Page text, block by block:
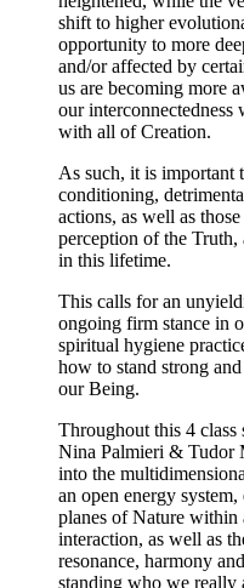
shift to higher
opportunity to more
and/or affected by
us are becoming more
our interconnectedness
with all of Creation.
As such, it is important
conditioning,
actions, as well as
perception of the
in this lifetime.
This calls for an
ongoing firm stance in
spiritual hygiene
how to stand strong
our Being.
Throughout this 4
Nina Palmieri & Tudor
into the
an open energy
planes of Nature within
interaction, as well as
resonance, harmony
standing who we really